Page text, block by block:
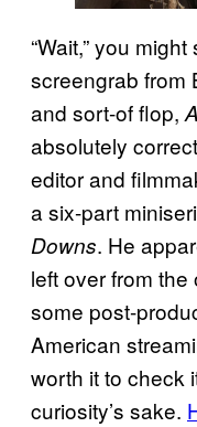
“Wait,” you
screengrab from
and sort-of flop,
absolutely
editor and
a six-part
Downs. He
left over from
some post-
American
worth it to check
curiosity’s sake.